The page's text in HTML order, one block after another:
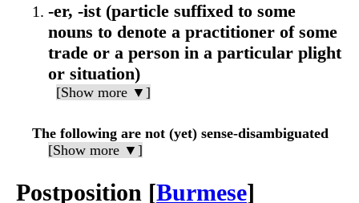
-er, -ist (particle suffixed to some
nouns to denote a practitioner of some
trade or a person in a particular plight
or situation)
[Show more ▼]
The following are not (yet) sense-disambiguated
[Show more ▼]
Postposition [Burmese]